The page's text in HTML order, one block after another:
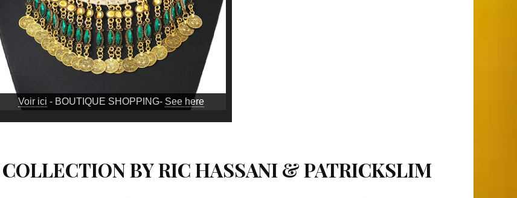
Voir ici - BOUTIQUE SHOPPING- See here
BY RIC HASSANI & PATRICKSLIM